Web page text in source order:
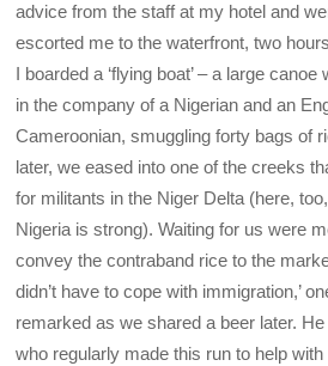
advice from the staff at my hotel and
escorted me to the waterfront, two
I boarded a ‘flying boat’ – a large
in the company of a Nigerian and an
Cameroonian, smuggling forty bags of
later, we eased into one of the creeks
for militants in the Niger Delta (here,
Nigeria is strong). Waiting for us were
convey the contraband rice to the
didn’t have to cope with immigration,’
remarked as we shared a beer later.
who regularly made this run to help